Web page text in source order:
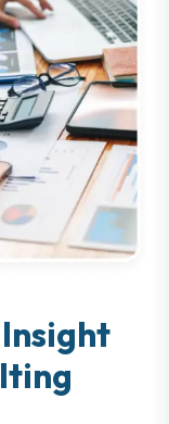
Insight
lting